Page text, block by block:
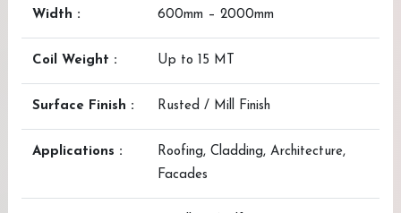
Width : 600mm – 2000mm
Coil Weight : Up to 15 MT
Surface Finish : Rusted / Mill Finish
Applications :
Roofing, Cladding, Architecture,
Facades